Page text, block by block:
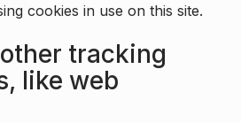
cookies in use on this site.
tracking
like web